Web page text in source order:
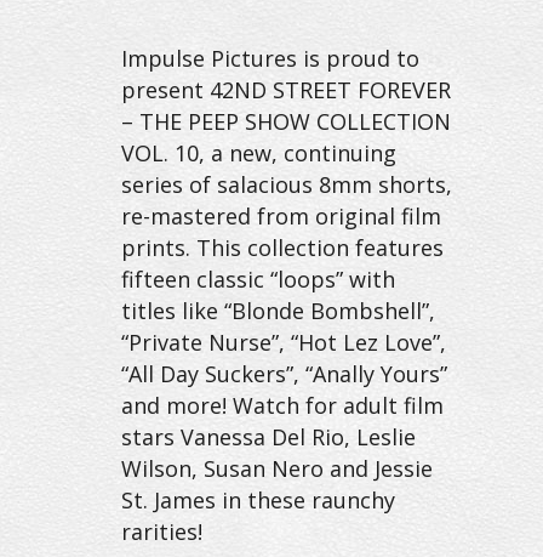
Impulse Pictures is proud to
present 42ND STREET FOREVER
– THE PEEP SHOW COLLECTION
VOL. 10, a new, continuing
series of salacious 8mm shorts,
re-mastered from original film
prints. This collection features
fifteen classic “loops” with
titles like “Blonde Bombshell”,
“Private Nurse”, “Hot Lez Love”,
“All Day Suckers”, “Anally Yours”
and more! Watch for adult film
stars Vanessa Del Rio, Leslie
Wilson, Susan Nero and Jessie
St. James in these raunchy
rarities!